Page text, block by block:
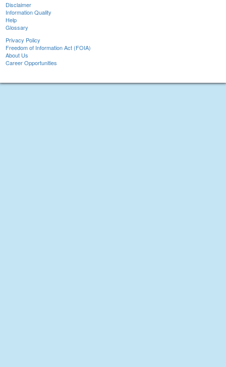
Disclaimer
Information Quality
Help
Glossary
Privacy Policy
Freedom of Information Act (FOIA)
About Us
Career Opportunities